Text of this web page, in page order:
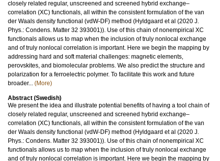
closely related regular, unscreened and screened hybrid exchange–
correlation (XC) functionals, all within the consistent formulation of the van
der Waals density functional (vdW-DF) method (Hyldgaard et al (2020 J.
Phys.: Condens. Matter 32 393001)). Use of this chain of nonempirical XC
functionals allows us to map when the inclusion of truly nonlocal exchange
and of truly nonlocal correlation is important. Here we begin the mapping by
addressing hard and soft material challenges: magnetic elements,
perovskites, and biomolecular problems. We also predict the structure and
polarization for a ferroelectric polymer. To facilitate this work and future
broader... (More)
Abstract (Swedish)
We present the idea and illustrate potential benefits of having a tool chain of
closely related regular, unscreened and screened hybrid exchange–
correlation (XC) functionals, all within the consistent formulation of the van
der Waals density functional (vdW-DF) method (Hyldgaard et al (2020 J.
Phys.: Condens. Matter 32 393001)). Use of this chain of nonempirical XC
functionals allows us to map when the inclusion of truly nonlocal exchange
and of truly nonlocal correlation is important. Here we begin the mapping by